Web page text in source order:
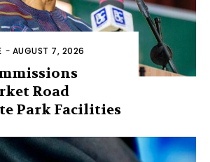
- AUGUST 7, 2026
Road
Park Facilities‎